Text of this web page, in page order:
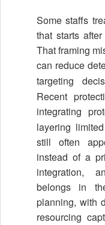
Some staffs
that starts
That framing
can reduce
targeting
Recent
integrating
layering
still often
instead of a
integration,
belongs in
planning, with
resourcing